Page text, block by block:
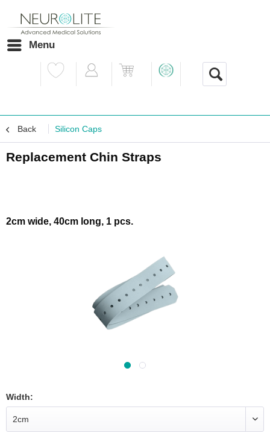
Menu
Back Silicon Caps
Replacement Chin Straps
2cm wide, 40cm long, 1 pcs.
Width: